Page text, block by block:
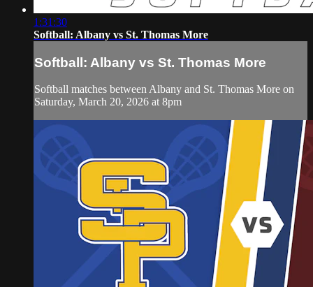
1:31:30
Softball: Albany vs St. Thomas More
Softball: Albany vs St. Thomas More
Softball matches between Albany and St. Thomas More on
Saturday, March 20, 2026 at 8pm